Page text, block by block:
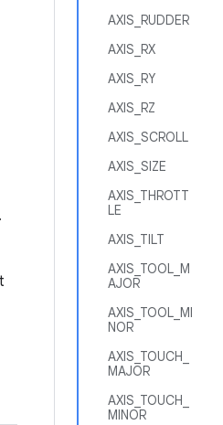
AXIS_RUDDER
AXIS_RX
AXIS_RY
AXIS_RZ
AXIS_SCROLL
AXIS_SIZE
AXIS_THROTT
LE
AXIS_TILT
AXIS_TOOL_M
AJOR
AXIS_TOOL_MI
NOR
AXIS_TOUCH_
MAJOR
AXIS_TOUCH_
MINOR